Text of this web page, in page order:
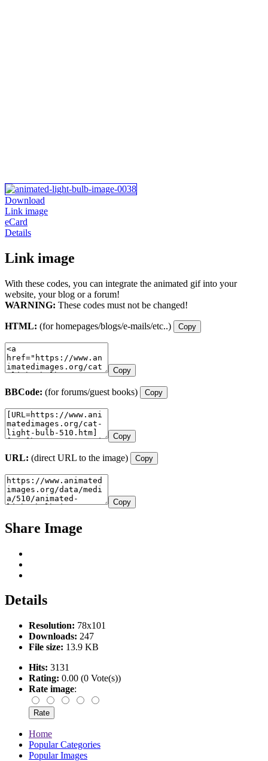
Download
Link image
eCard
Details
Link image
With these codes, you can integrate the animated gif into your
website, your blog or a forum!
WARNING: These codes must not be changed!
HTML: (for homepages/blogs/e-mails/etc..) Copy
Copy
BBCode: (for forums/guest books) Copy
Copy
URL: (direct URL to the image) Copy
Copy
Share Image
Details
Resolution: 78x101
Downloads: 247
File size: 13.9 KB
Hits: 3131
Rating: 0.00 (0 Vote(s))
Rate image:
Home
Popular Categories
Popular Images